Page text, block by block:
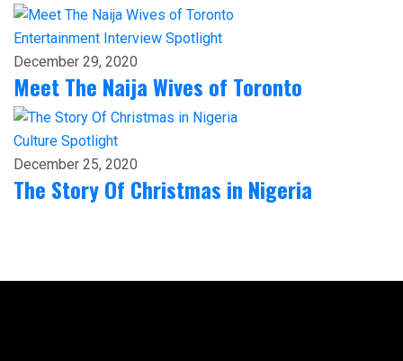
Entertainment Interview Spotlight
December 29, 2020
Meet The Naija Wives of Toronto
Culture Spotlight
December 25, 2020
The Story Of Christmas in Nigeria